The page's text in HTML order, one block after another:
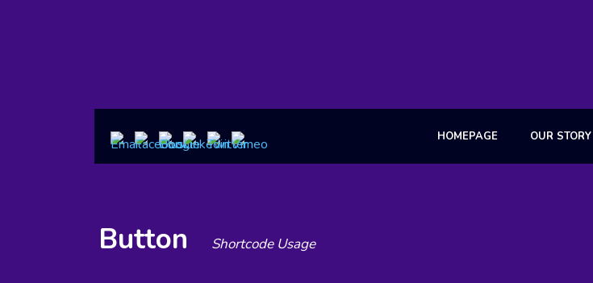
HOMEPAGE OUR STORY
Button Shortcode Usage